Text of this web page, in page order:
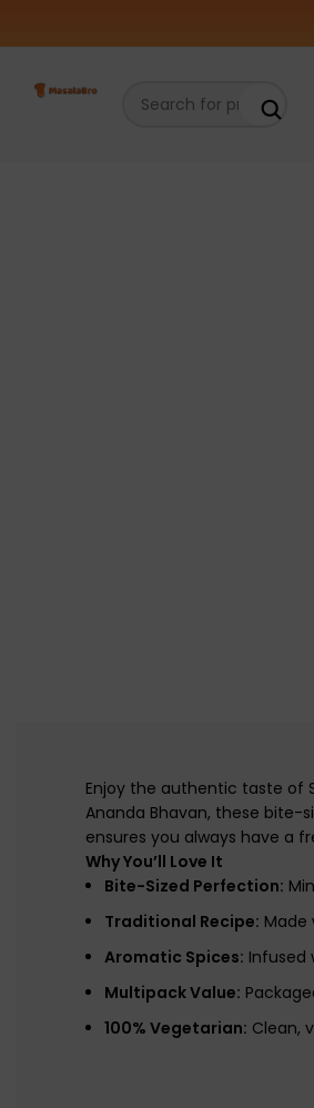
Enjoy the authentic taste of
Ananda Bhavan, these bite-
ensures you always have a
Why You’ll Love It
Bite-Sized Perfection:
Traditional Recipe:
Aromatic Spices: Infused
Multipack Value:
100% Vegetarian: Clean,